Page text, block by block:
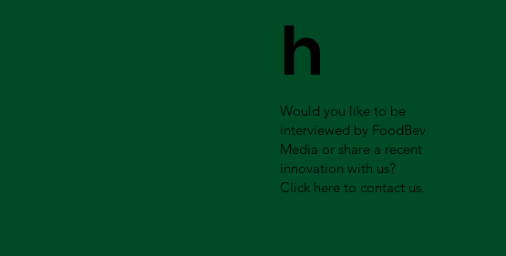
h
Would you like to be
interviewed by FoodBev
Media or share a recent
innovation with us?
Click here to contact us.